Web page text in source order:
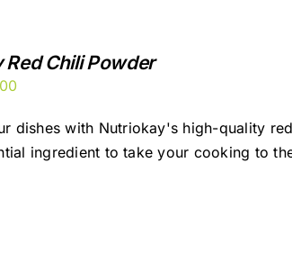
Chili Powder
is:
₹95.00.
dishes with Nutriokay's high-quality
ingredient to take your cooking to